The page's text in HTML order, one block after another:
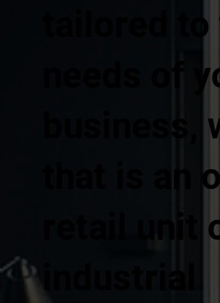
tailored to
needs of
business,
that is an
retail unit